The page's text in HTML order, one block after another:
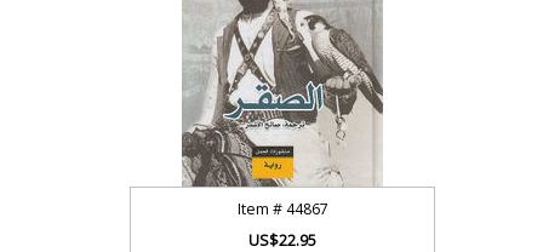
Item #44867
US$22.95